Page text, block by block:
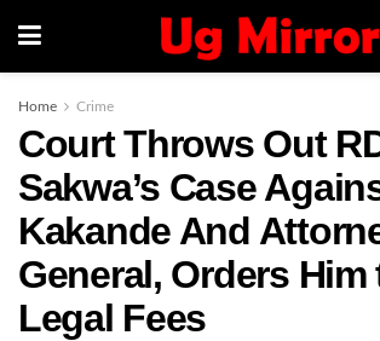
Home Crime
Court Throws Out
Sakwa’s Case
Kakande And
General, Orders Him
Legal Fees